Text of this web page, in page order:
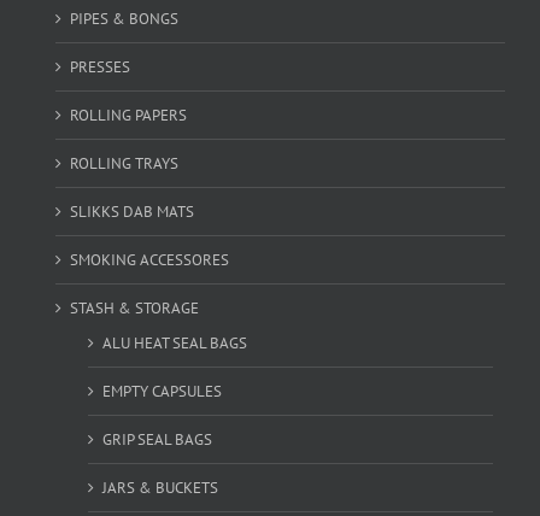
PIPES & BONGS
PRESSES
ROLLING PAPERS
ROLLING TRAYS
SLIKKS DAB MATS
SMOKING ACCESSORES
STASH & STORAGE
ALU HEAT SEAL BAGS
EMPTY CAPSULES
GRIP SEAL BAGS
JARS & BUCKETS